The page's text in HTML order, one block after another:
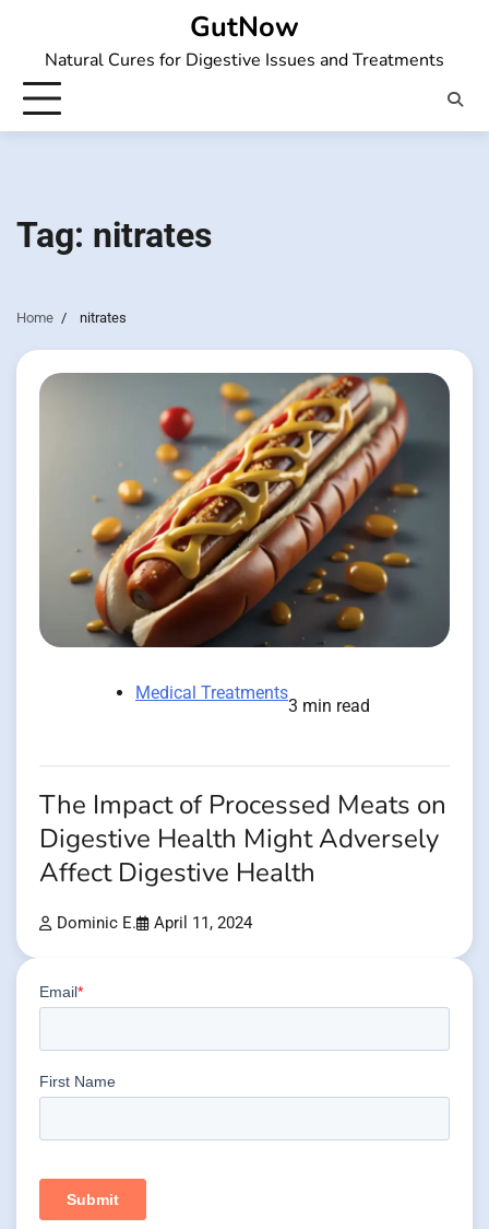
content
GutNow
Natural Cures for Digestive Issues and Treatments
Tag: nitrates
Home nitrates
Medical Treatments
3 min read
The Impact of Processed Meats on
Digestive Health Might Adversely
Affect Digestive Health
Dominic E. April 11, 2024